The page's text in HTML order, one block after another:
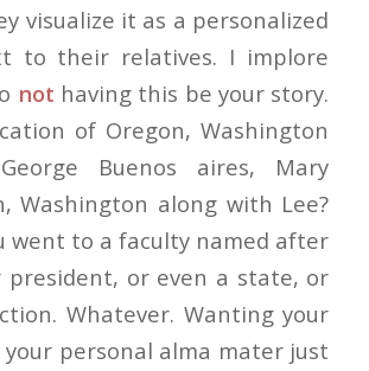
visualize it as a personalized
to their relatives. I implore
not having this be your story.
of Oregon, Washington
Buenos aires, Mary
Washington along with Lee?
went to a faculty named after
president, or even a state, or
Whatever. Wanting your
personal alma mater just